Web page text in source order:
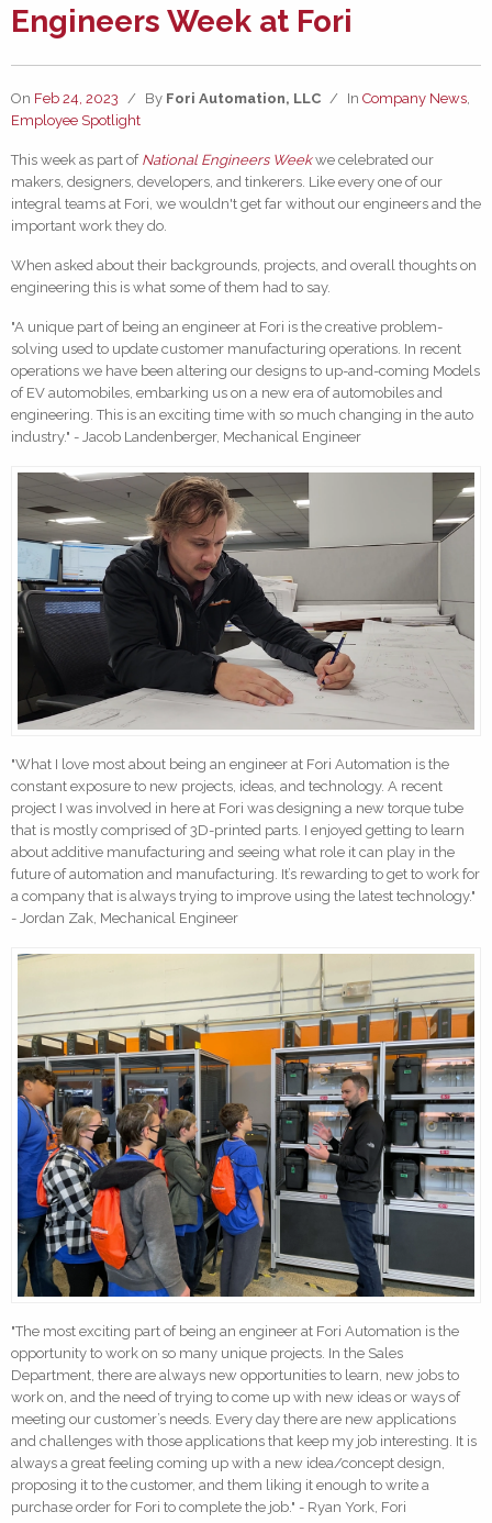
Engineers Week at Fori
On Feb 24, 2023 / By Fori Automation, LLC / In Company News
Employee Spotlight
This week as part of National Engineers Week we celebrated our
makers, designers, developers, and tinkerers. Like every one of our
integral teams at Fori, we wouldn't get far without our engineers and the
important work they do.
When asked about their backgrounds, projects, and overall thoughts on
engineering this is what some of them had to say.
"A unique part of being an engineer at Fori is the creative problem-
solving used to update customer manufacturing operations. In recent
operations we have been altering our designs to up-and-coming Models
of EV automobiles, embarking us on a new era of automobiles and
engineering. This is an exciting time with so much changing in the auto
industry." - Jacob Landenberger, Mechanical Engineer
"What I love most about being an engineer at Fori Automation is the
constant exposure to new projects, ideas, and technology. A recent
project I was involved in here at Fori was designing a new torque tube
that is mostly comprised of 3D-printed parts. I enjoyed getting to learn
about additive manufacturing and seeing what role it can play in the
future of automation and manufacturing. It’s rewarding to get to work for
a company that is always trying to improve using the latest technology."
- Jordan Zak, Mechanical Engineer
"The most exciting part of being an engineer at Fori Automation is the
opportunity to work on so many unique projects. In the Sales
Department, there are always new opportunities to learn, new jobs to
work on, and the need of trying to come up with new ideas or ways of
meeting our customer’s needs. Every day there are new applications
and challenges with those applications that keep my job interesting. It is
always a great feeling coming up with a new idea/concept design,
proposing it to the customer, and them liking it enough to write a
purchase order for Fori to complete the job." - Ryan York, Fori